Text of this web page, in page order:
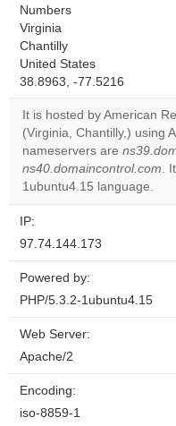
Numbers
Virginia
Chantilly
United States
38.8963, -77.5216
It is hosted by American
(Virginia, Chantilly,) using
nameservers are
ns40.domaincontrol.com.
1ubuntu4.15 language.
IP:
97.74.144.173
Powered by:
PHP/5.3.2-1ubuntu4.15
Web Server:
Apache/2
Encoding:
iso-8859-1